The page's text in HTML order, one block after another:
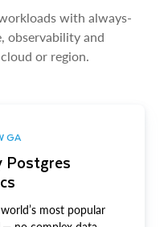
with always-
observability and
or region.
GA
Postgres
most popular